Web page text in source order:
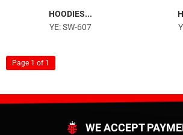
HOODIES...
YE: SW-607
Page 1 of 1
WE ACCEPT